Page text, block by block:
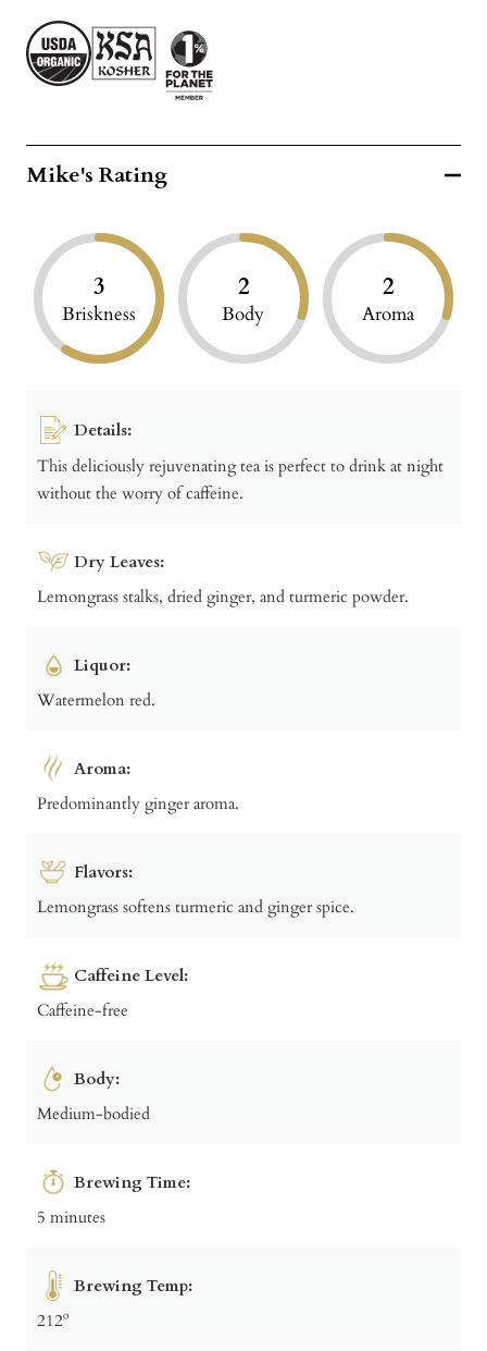
Mike's Rating
3
Briskness
2
Body
2
Aroma
Details:
This deliciously rejuvenating tea is perfect to drink at night
without the worry of caffeine.
Dry Leaves:
Lemongrass stalks, dried ginger, and turmeric powder.
Liquor:
Watermelon red.
Aroma:
Predominantly ginger aroma.
Flavors:
Lemongrass softens turmeric and ginger spice.
Caffeine Level:
Caffeine-free
Body:
Medium-bodied
Brewing Time:
5 minutes
Brewing Temp:
212º